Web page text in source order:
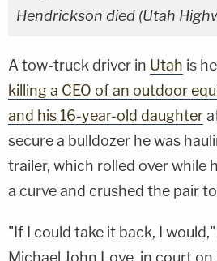
Hendrickson died (Utah
A tow-truck driver in Utah is
killing a CEO of an outdoor
and his 16-year-old daughter
secure a bulldozer he was
trailer, which rolled over while
a curve and crushed the pair
"If I could take it back, I
Michael John Love, in court on